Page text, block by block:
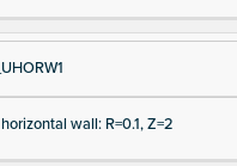
wall: R=0.1, Z=2